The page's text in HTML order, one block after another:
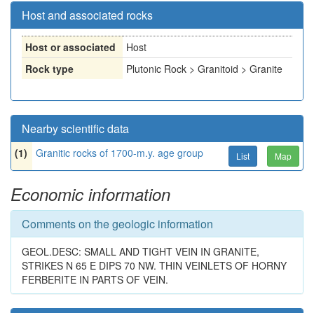
Host and associated rocks
Host or associated
Host
Rock type
Plutonic Rock > Granitoid > Granite
Nearby scientific data
(1) Granitic rocks of 1700-m.y. age group List Map
Economic information
Comments on the geologic information
GEOL.DESC: SMALL AND TIGHT VEIN IN GRANITE,
STRIKES N 65 E DIPS 70 NW. THIN VEINLETS OF HORNY
FERBERITE IN PARTS OF VEIN.